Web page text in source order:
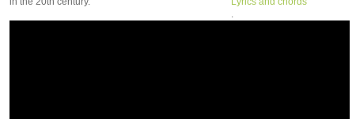
.